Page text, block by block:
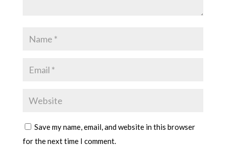
Save my name, email, and website in this browser
for the next time I comment.